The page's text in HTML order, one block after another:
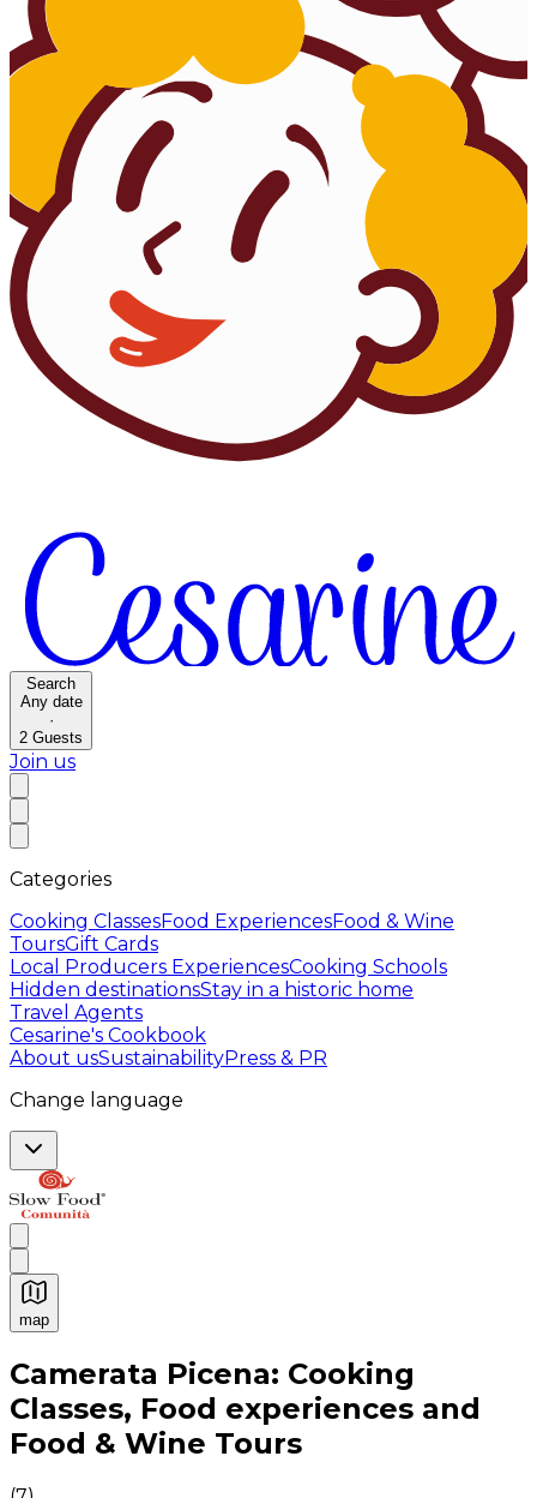
Search
Any date
·
2 Guests
Join us
Categories
Cooking ClassesFood ExperiencesFood & Wine
ToursGift Cards
Local Producers ExperiencesCooking Schools
Hidden destinationsStay in a historic home
Travel Agents
Cesarine's Cookbook
About usSustainabilityPress & PR
Change language
map
Authentic Italian Cooking Classes, Food experiences
Camerata Picena: Cooking
Classes, Food experiences and
Food & Wine Tours